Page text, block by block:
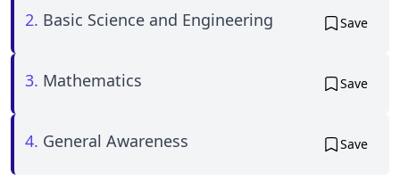
2. Basic Science and Engineering Save
3. Mathematics Save
4. General Awareness Save